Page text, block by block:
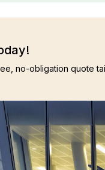
no-obligation quote